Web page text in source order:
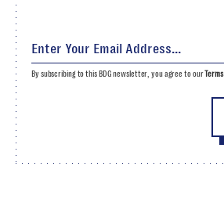
By subscribing to this BDG newsletter, you agree to our